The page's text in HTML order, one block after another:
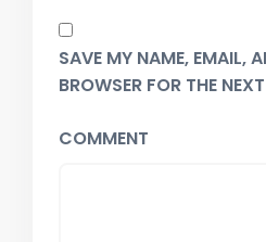
SAVE MY NAME, EMAIL,
BROWSER FOR THE
COMMENT